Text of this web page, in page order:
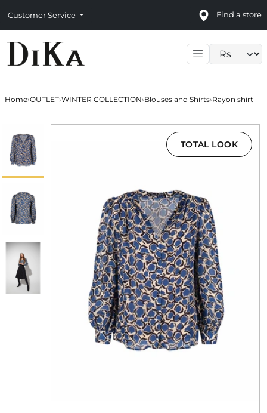
Customer Service Find a store
Home›OUTLET›WINTER COLLECTION›Blouses and Shirts›Rayon shirt
TOTAL LOOK